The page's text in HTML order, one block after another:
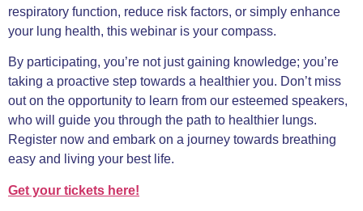
respiratory function, reduce risk factors, or simply enhance
your lung health, this webinar is your compass.
By participating, you’re not just gaining knowledge; you’re
taking a proactive step towards a healthier you. Don’t miss
out on the opportunity to learn from our esteemed speakers,
who will guide you through the path to healthier lungs.
Register now and embark on a journey towards breathing
easy and living your best life.
Get your tickets here!